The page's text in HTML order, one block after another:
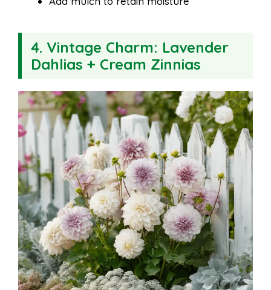
4. Vintage Charm: Lavender
Dahlias + Cream Zinnias